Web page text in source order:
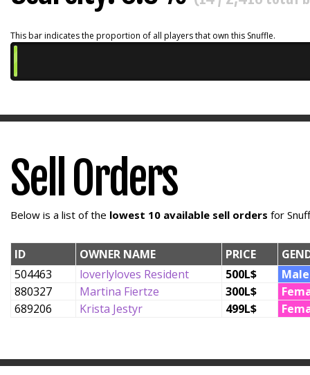
This bar indicates the proportion of all players that own this Snuffle.
Sell Orders
Below is a list of the lowest 10 available sell orders for
ID OWNER NAME PRICE
504463
loverlyloves Resident 500L$
Male
880327
Martina Fiertze 300L$
689206
Krista Jestyr 499L$